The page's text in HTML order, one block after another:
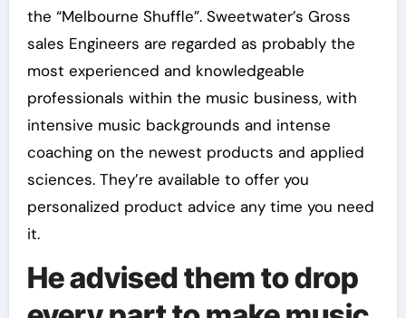
the “Melbourne Shuffle”. Sweetwater’s Gross
sales Engineers are regarded as probably the
most experienced and knowledgeable
professionals within the music business, with
intensive music backgrounds and intense
coaching on the newest products and applied
sciences. They’re available to offer you
personalized product advice any time you need
it.
He advised them to drop